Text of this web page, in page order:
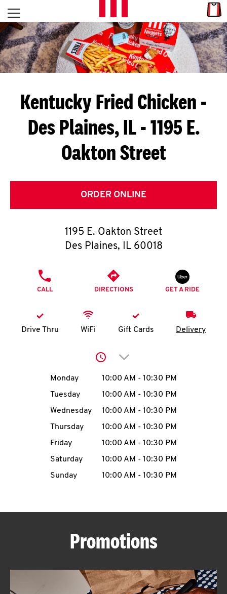
Skip to content
L
E
T
S
G
E
C
O
O
I
MENU
CAREERS
ABOUT
Open mobile menu
Return to Nav
Kentucky Fried Chicken -
Des Plaines, IL - 1195 E.
Oakton Street
ORDER ONLINE
1195 E. Oakton Street
Des Plaines, IL 60018
CALL DIRECTIONS GET A RIDE
Drive Thru WiFi Gift Cards Delivery
Click to expand or
Day of the WeekHours
Monday 10:00 AM - 10:30 PM
Tuesday
10:00 AM - 10:30 PM
Wednesday
10:00 AM - 10:30 PM
Thursday
10:00 AM - 10:30 PM
Friday
10:00 AM - 10:30 PM
Saturday
10:00 AM - 10:30 PM
Sunday
10:00 AM - 10:30 PM
Promotions